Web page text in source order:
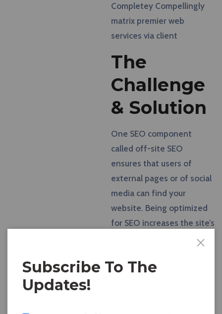
Completey Compellingly
matrix premier web
services via client
The
Challenge
& Solution
One SEO component
called off-site SEO
ensures that users of
external pages or of social
media can find your
website. Being optimized
for SEO increases the site’s
platforms other than the
Subscribe To The
Updates!